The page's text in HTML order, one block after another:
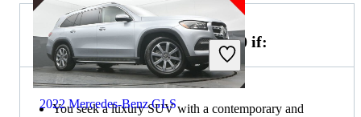
2022 Mercedes-Benz GLS
Choose the 2023 Genesis GV70 if:
You seek a luxury SUV with a contemporary and